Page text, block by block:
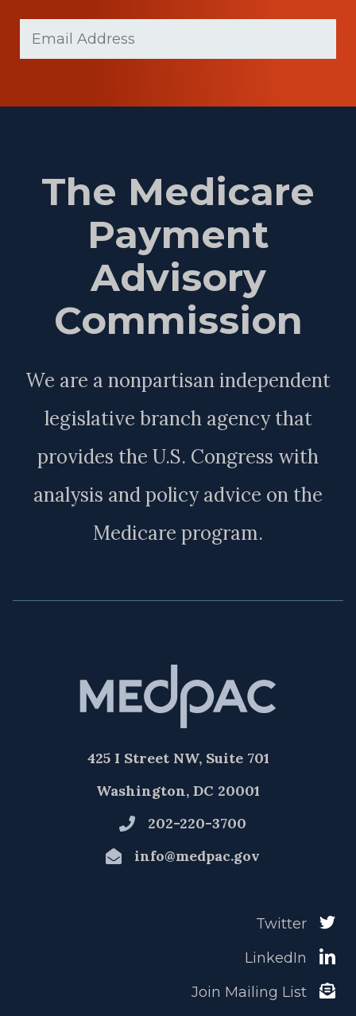
The Medicare
Payment
Advisory
Commission
We are a nonpartisan independent
legislative branch agency that
provides the U.S. Congress with
analysis and policy advice on the
Medicare program.
425 I Street NW, Suite 701
Washington, DC 20001
202-220-3700
info@medpac.gov
Twitter
LinkedIn
Join Mailing List